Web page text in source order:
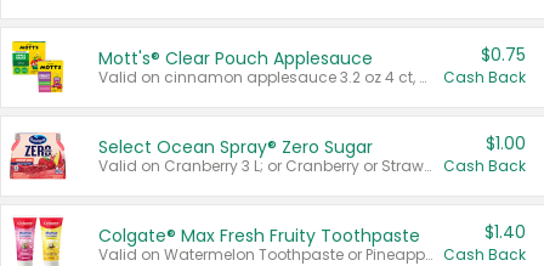
Mott's® Clear Pouch Applesauce
Valid on cinnamon applesauce 3.2 oz 4 ct, applesauce 3.2 oz 4 ct, no sugar added applesauce 3.2 oz 4 ct, or fruit smoothie mixed berry 4.2 oz 4 ct.
$0.75
Cash Back
Select Ocean Spray® Zero Sugar
Valid on Cranberry 3 L; or Cranberry or Strawberry Mango 10 oz 6 ct.
$1.00
Cash Back
Colgate® Max Fresh Fruity Toothpaste
Valid on Watermelon Toothpaste or Pineapple Coconut, 4.5 oz.
$1.40
Cash Back